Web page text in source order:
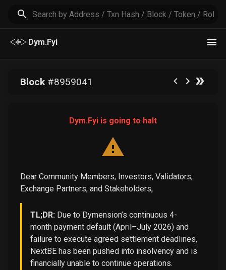
Dym.Fyi
Block#8959041
Dym.Fyi is going to halt
Dear Community Members, Investors, Validators,
Exchange Partners, and Stakeholders,
TL;DR: Due to Dymension’s continuous 4-
month payment default (April–July 2026) and
failure to execute agreed settlement deadlines,
NextBE has been pushed into insolvency and is
financially unable to continue operations.